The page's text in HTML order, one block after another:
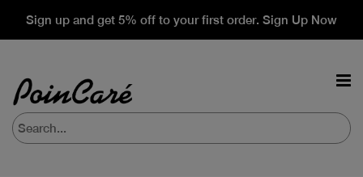
Sign up and get 5% off to your first order. Sign Up Now